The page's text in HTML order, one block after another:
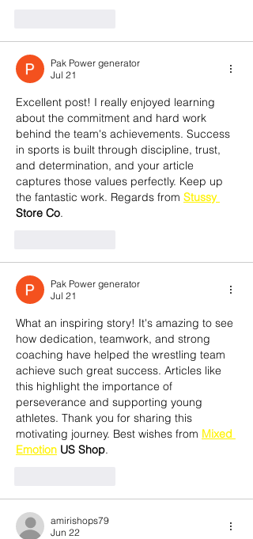
Pak Power generator
Jul 21
Excellent post! I really enjoyed learning
about the commitment and hard work
behind the team's achievements. Success
in sports is built through discipline, trust,
and determination, and your article
captures those values perfectly. Keep up
the fantastic work. Regards from Stussy
Store Co.
Pak Power generator
Jul 21
What an inspiring story! It's amazing to see
how dedication, teamwork, and strong
coaching have helped the wrestling team
achieve such great success. Articles like
this highlight the importance of
perseverance and supporting young
athletes. Thank you for sharing this
motivating journey. Best wishes from Mixed
Emotion US Shop.
amirishops79
Jun 22